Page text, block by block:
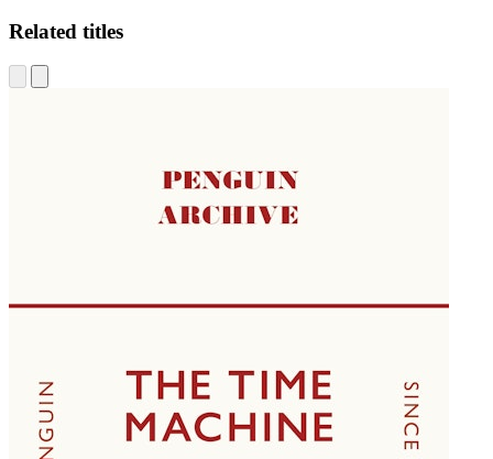
Related titles